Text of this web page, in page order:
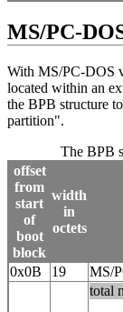
MS/PC-
With MS/PC-DOS
located within an
the BPB structure
partition".
The BPB
offset
from
start
of
boot
block
width
in
octets
0x0B 19 MS/
total